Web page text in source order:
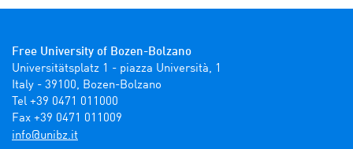
Free University of Bozen-Bolzano
Universitätsplatz 1 - piazza Università, 1
Italy - 39100, Bozen-Bolzano
Tel +39 0471 011000
Fax +39 0471 011009
ti.zbinu@ofni